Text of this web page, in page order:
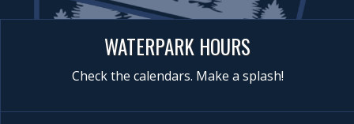
WATERPARK HOURS
Check the calendars. Make a splash!